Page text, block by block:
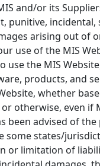
and/or its
punitive, incidental,
arising out of
use of the MIS
use the MIS
products, and
whether
otherwise, even if
been advised of
some states/
or limitation of